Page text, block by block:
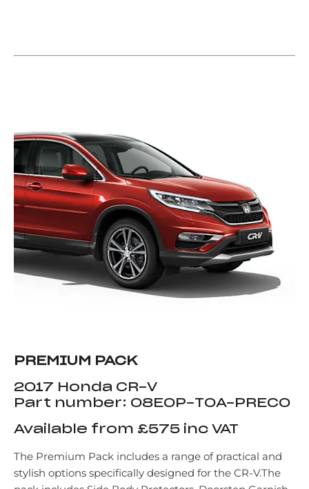
PREMIUM PACK
2017 Honda CR-V
Part number: 08E0P-T0A-PREC0
Available from £575 inc VAT
The Premium Pack includes a range of practical and
stylish options specifically designed for the CR-V.The